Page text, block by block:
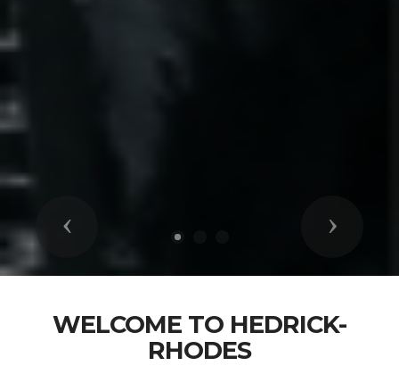
Previous Next
WELCOME TO HEDRICK-
RHODES